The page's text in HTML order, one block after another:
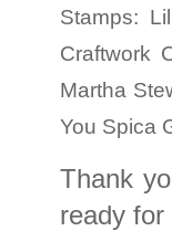
Stamps:
Craftwork
Martha
You Spica
Thank
ready